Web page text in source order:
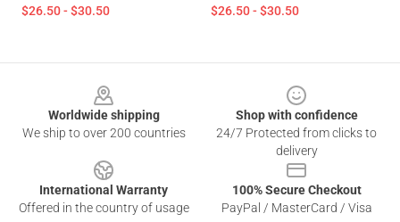
$26.50 - $30.50 $26.50 - $30.50
Worldwide shipping
We ship to over 200 countries
Shop with confidence
24/7 Protected from clicks to
delivery
International Warranty
Offered in the country of usage
100% Secure Checkout
PayPal / MasterCard / Visa